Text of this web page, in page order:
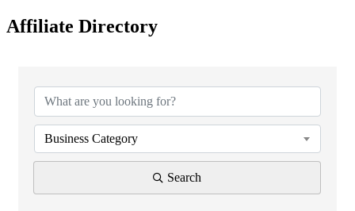
Affiliate Directory
Business Category
Search